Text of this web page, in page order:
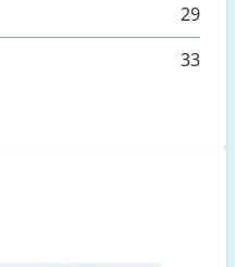
29
33